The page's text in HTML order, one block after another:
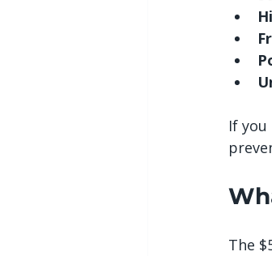
If
The